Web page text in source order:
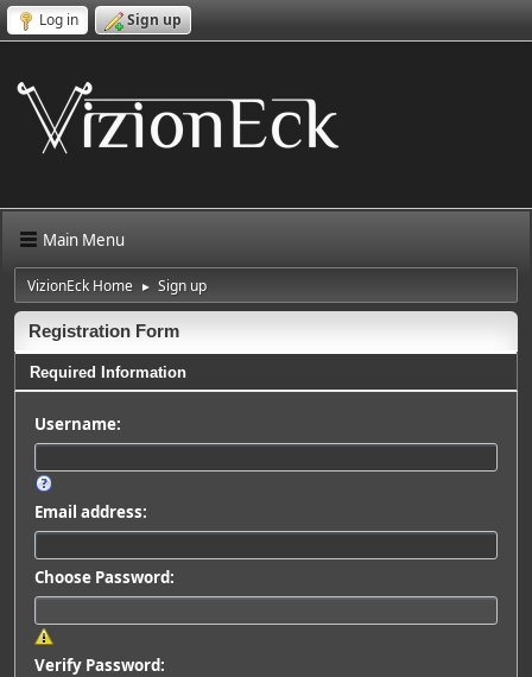
Log in Sign up
Main Menu
VizionEck Home ► Sign up
Registration Form
Required Information
Username:
Email address:
Choose Password:
Verify Password: